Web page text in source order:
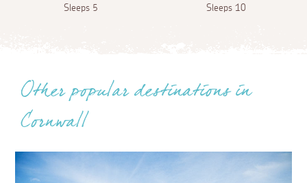
Sleeps 5
Sleeps 10
Other popular destinations in
Cornwall